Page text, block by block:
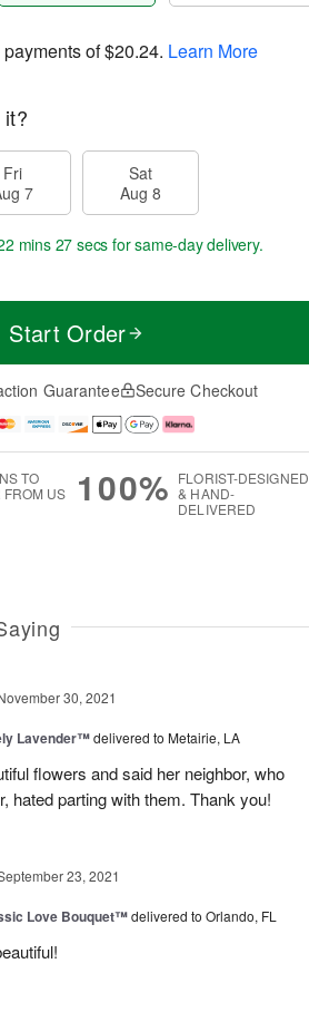
of$20.24. Learn More
Fri
7
Sat
Aug 8
mins 26 secs for same-day delivery.
Start Order
Guarantee Secure Checkout
TO
US
100% FLORIST-DESIGNED
& HAND-
DELIVERED
30, 2021
Lavender™delivered to Metairie, LA
flowers and said her neighbor, who
hated parting with them. Thank you!
23, 2021
Love Bouquet™delivered to Orlando, FL